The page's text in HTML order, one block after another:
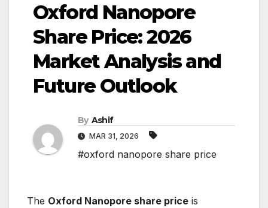
Oxford Nanopore
Share Price: 2026
Market Analysis and
Future Outlook
By Ashif
MAR 31, 2026
#oxford nanopore share price
The Oxford Nanopore share price is